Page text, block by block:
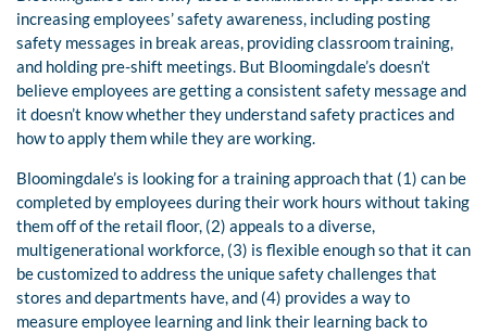
increasing employees’ safety awareness, including posting
safety messages in break areas, providing classroom training,
and holding pre-shift meetings. But Bloomingdale’s doesn’t
believe employees are getting a consistent safety message and
it doesn’t know whether they understand safety practices and
how to apply them while they are working.
Bloomingdale’s is looking for a training approach that (1) can be
completed by employees during their work hours without taking
them off of the retail floor, (2) appeals to a diverse,
multigenerational workforce, (3) is flexible enough so that it can
be customized to address the unique safety challenges that
stores and departments have, and (4) provides a way to
measure employee learning and link their learning back to